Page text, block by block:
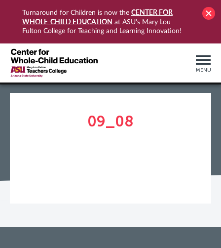
Turnaround for Children is now the CENTER FOR
WHOLE-CHILD EDUCATION at ASU's Mary Lou
Fulton College for Teaching and Learning Innovation!
MENU
09_08